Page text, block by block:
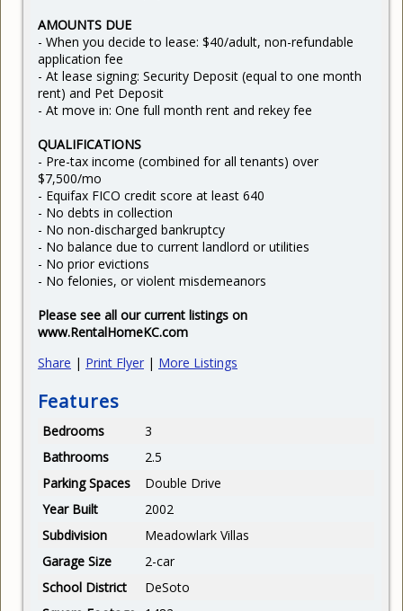
AMOUNTS DUE
- When you decide to lease: $40/adult, non-refundable
application fee
- At lease signing: Security Deposit (equal to one month
rent) and Pet Deposit
- At move in: One full month rent and rekey fee
QUALIFICATIONS
- Pre-tax income (combined for all tenants) over
$7,500/mo
- Equifax FICO credit score at least 640
- No debts in collection
- No non-discharged bankruptcy
- No balance due to current landlord or utilities
- No prior evictions
- No felonies, or violent misdemeanors
Please see all our current listings on
www.RentalHomeKC.com
Share | Print Flyer | More Listings
Features
Bedrooms
3
Bathrooms
2.5
Parking Spaces
Double Drive
Year Built
2002
Subdivision
Meadowlark Villas
Garage Size
2-car
School District
DeSoto